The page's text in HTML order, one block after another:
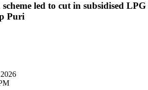
led to cut in subsidised LPG
Puri